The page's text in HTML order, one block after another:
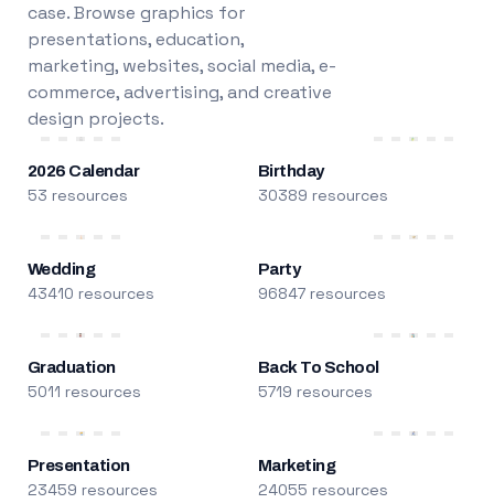
case. Browse graphics for
presentations, education,
marketing, websites, social media, e-
commerce, advertising, and creative
design projects.
2026 Calendar
53 resources
Birthday
30389 resources
Wedding
43410 resources
Party
96847 resources
Graduation
5011 resources
Back To School
5719 resources
Presentation
23459 resources
Marketing
24055 resources